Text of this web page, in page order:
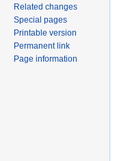
Related changes
Special pages
Printable version
Permanent link
Page information